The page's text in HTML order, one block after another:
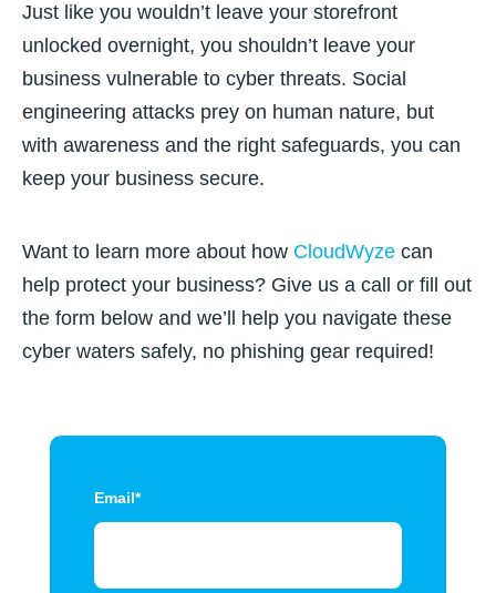
Just like you wouldn’t leave your storefront
unlocked overnight, you shouldn’t leave your
business vulnerable to cyber threats. Social
engineering attacks prey on human nature, but
with awareness and the right safeguards, you can
keep your business secure.
Want to learn more about how CloudWyze can
help protect your business? Give us a call or fill out
the form below and we’ll help you navigate these
cyber waters safely, no phishing gear required!
Email*